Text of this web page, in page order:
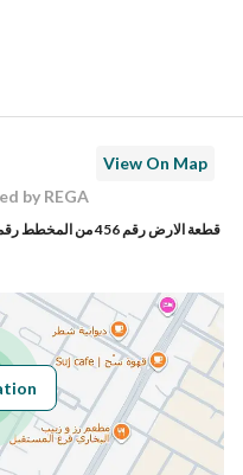
View On Map
by REGA